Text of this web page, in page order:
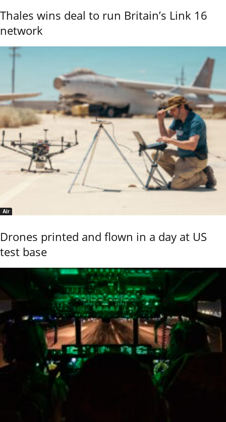
Thales wins deal to run Britain’s Link 16
network
Air
Drones printed and flown in a day at US
test base